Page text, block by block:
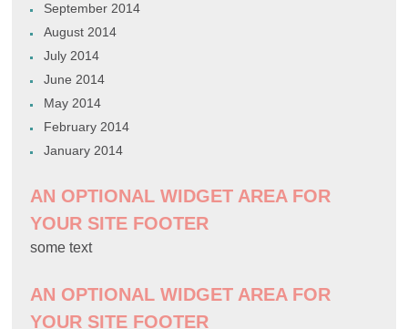
September 2014
August 2014
July 2014
June 2014
May 2014
February 2014
January 2014
AN OPTIONAL WIDGET AREA FOR
YOUR SITE FOOTER
some text
AN OPTIONAL WIDGET AREA FOR
YOUR SITE FOOTER